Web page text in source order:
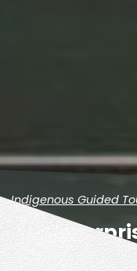
Indigenous Guided
Fox